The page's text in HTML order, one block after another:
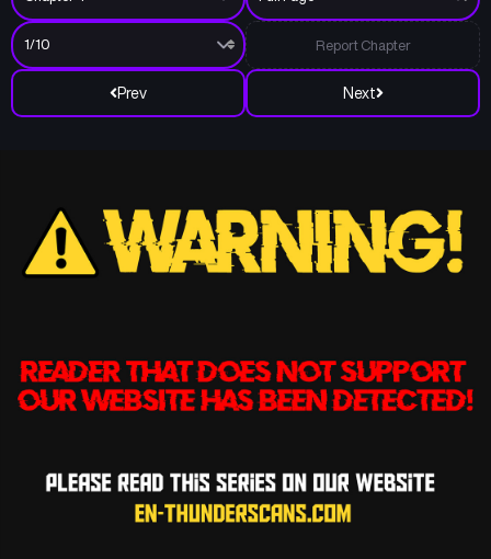
Prev Next
Report Chapter